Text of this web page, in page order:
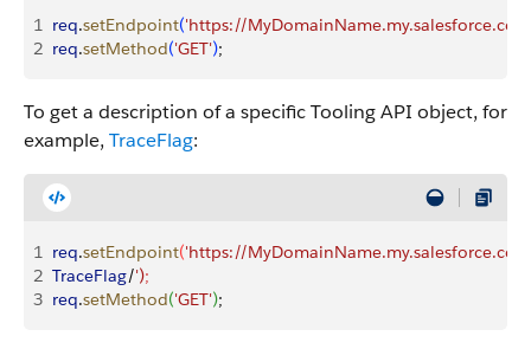
1 req.setEndpoint('https://
2 req.setMethod('GET');
To get a description of a specific Tooling API object, for
example, TraceFlag:
1 req.setEndpoint('https://
2 TraceFlag/');
3 req.setMethod('GET');